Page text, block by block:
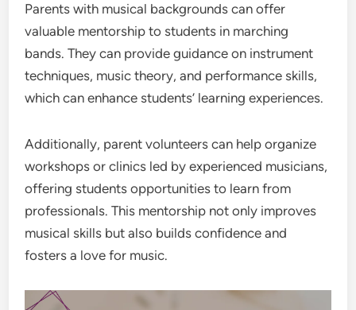
Parents with musical backgrounds can offer
valuable mentorship to students in marching
bands. They can provide guidance on instrument
techniques, music theory, and performance skills,
which can enhance students’ learning experiences.
Additionally, parent volunteers can help organize
workshops or clinics led by experienced musicians,
offering students opportunities to learn from
professionals. This mentorship not only improves
musical skills but also builds confidence and
fosters a love for music.